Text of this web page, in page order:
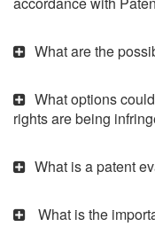
What are the
What options
rights are being
What is a patent
What is the